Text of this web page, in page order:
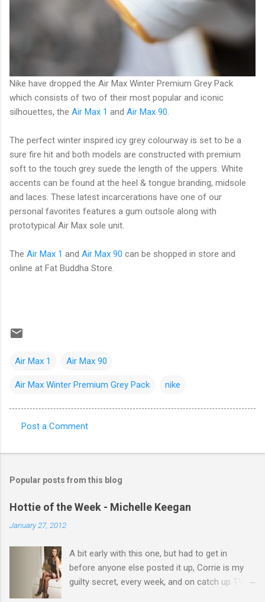
Nike have dropped the Air Max Winter Premium Grey Pack
which consists of two of their most popular and iconic
silhouettes, the Air Max 1 and Air Max 90
The perfect winter inspired icy grey colourway is set to be a
sure fire hit and both models are constructed with premium
soft to the touch grey suede the length of the uppers. White
accents can be found at the heel & tongue branding, midsole
and laces. These latest incarcerations have one of our
personal favorites features a gum outsole along with
prototypical Air Max sole unit.
The Air Max 1 and Air Max 90 can be shopped in store and
online at Fat Buddha Store.
Air Max 1 Air Max 90
Air Max Winter Premium Grey Pack nike
o
m
e
Post a Comment
Popular posts from this blog
Hottie of the Week - Michelle Keegan
January 27, 2012
A bit early with this one, but had to get in
before anyone else posted it up, Corrie is my
guilty secret, every week, and on catch up TV